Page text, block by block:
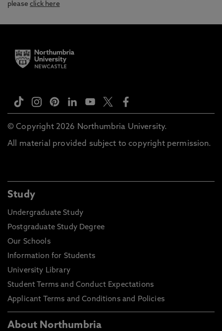
pleaseclick here
© Copyright 2026 Northumbria University.
All material provided subject to copyright permission.
Study
Undergraduate Study
Postgraduate Study Degree
Our Schools
Information for Students
University Library
Student Terms and Conduct Expectations
Applicant Terms and Conditions and Policies
About Northumbria